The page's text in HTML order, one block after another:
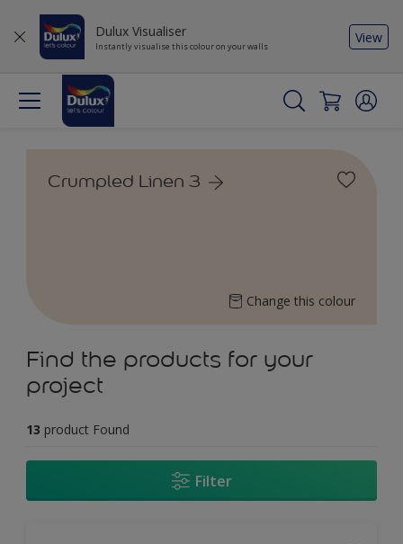
Dulux Visualiser
Instantly visualise this colour on your walls
View
Crumpled Linen 3
Change this colour
Find the products for your
project
13 product Found
Filter